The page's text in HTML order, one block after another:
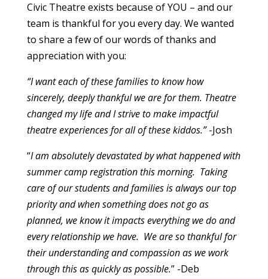
Civic Theatre exists because of YOU – and our
team is thankful for you every day. We wanted
to share a few of our words of thanks and
appreciation with you:
“I want each of these families to know how
sincerely, deeply thankful we are for them. Theatre
changed my life and I strive to make impactful
theatre experiences for all of these kiddos.”-Josh
“I am absolutely devastated by what happened with
summer camp registration this morning. Taking
care of our students and families is always our top
priority and when something does not go as
planned, we know it impacts everything we do and
every relationship we have. We are so thankful for
their understanding and compassion as we work
through this as quickly as possible.” -Deb